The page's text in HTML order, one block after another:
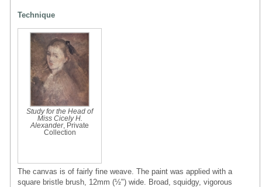
Technique
Study for the Head of
Miss Cicely H.
Alexander, Private
Collection
The canvas is of fairly fine weave. The paint was applied with a
square bristle brush, 12mm (½") wide. Broad, squidgy, vigorous